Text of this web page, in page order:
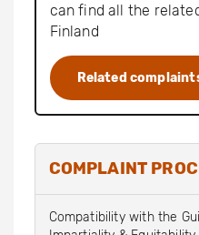
can find all the
Finland
Related
COMPLAINT
Compatibility with the